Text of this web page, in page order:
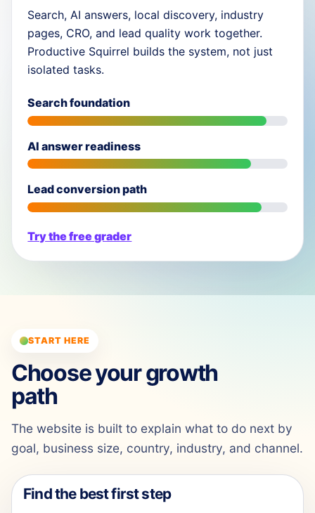
Search, AI answers, local discovery, industry
pages, CRO, and lead quality work together.
Productive Squirrel builds the system, not just
isolated tasks.
Search foundation
AI answer readiness
Lead conversion path
Try the free grader
START HERE
Choose your growth
path
The website is built to explain what to do next by
goal, business size, country, industry, and channel.
Find the best first step